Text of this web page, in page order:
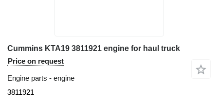
Cummins KTA19 3811921 engine for haul truck
Price on request
Engine parts - engine
3811921